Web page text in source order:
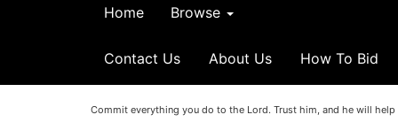
Home Browse
Contact Us About Us How To Bid
Commit everything you do to the Lord. Trust him, and he will help